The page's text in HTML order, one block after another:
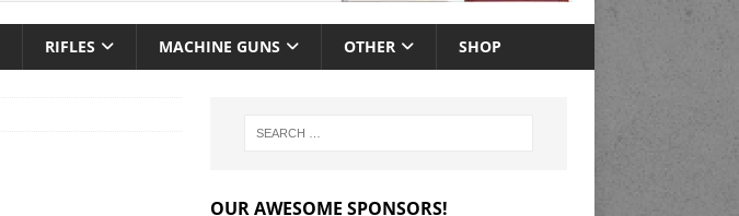
RIFLES MACHINE GUNS OTHER SHOP
OUR AWESOME SPONSORS!